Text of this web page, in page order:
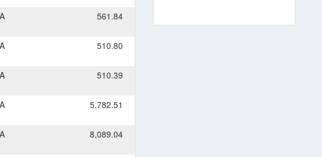
561.84
510.80
510.39
5,782.51
8,089.04